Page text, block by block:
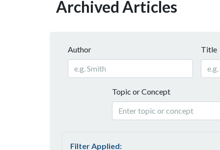
Archived Articles
Author Title
Topic or Concept
Filter Applied: